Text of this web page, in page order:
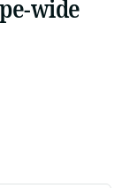
wide